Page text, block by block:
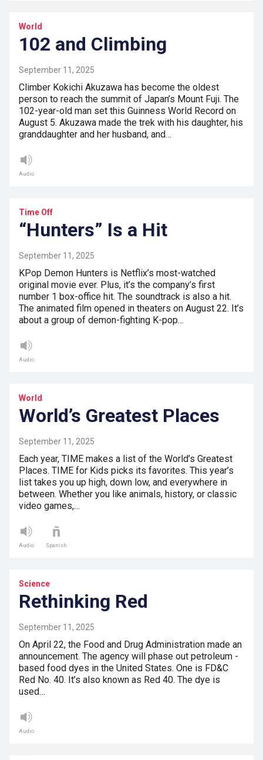
World
102 and Climbing
September 11, 2025
Climber Kokichi Akuzawa has become the oldest
person to reach the summit of Japan’s Mount Fuji. The
102-year-old man set this Guinness World Record on
August 5. Akuzawa made the trek with his daughter, his
granddaughter and her husband, and…
Audio
Time Off
“Hunters” Is a Hit
September 11, 2025
KPop Demon Hunters is Netflix’s most-watched
original movie ever. Plus, it’s the company’s first
number 1 box-office hit. The soundtrack is also a hit.
The animated film opened in theaters on August 22. It’s
about a group of demon-fighting K-pop…
Audio
World
World’s Greatest Places
September 11, 2025
Each year, TIME makes a list of the World’s Greatest
Places. TIME for Kids picks its favorites. This year’s
list takes you up high, down low, and everywhere in
between. Whether you like animals, history, or classic
video games,…
Audio Spanish
Science
Rethinking Red
September 11, 2025
On April 22, the Food and Drug Administration made an
announcement. The agency will phase out petroleum -
based food dyes in the United States. One is FD&C
Red No. 40. It’s also known as Red 40. The dye is
used…
Audio